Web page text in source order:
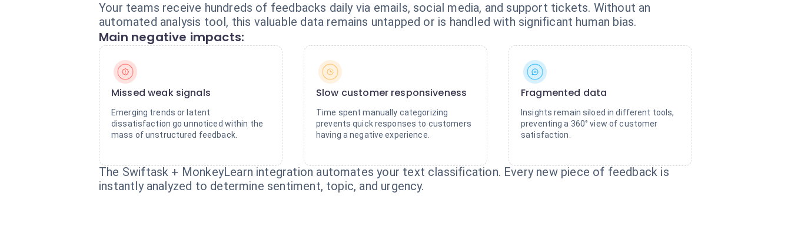
Your teams receive hundreds of feedbacks daily via emails, social media, and support tickets. Without an
automated analysis tool, this valuable data remains untapped or is handled with significant human bias.
Main negative impacts:
Missed weak signals
Emerging trends or latent
dissatisfaction go unnoticed within the
mass of unstructured feedback.
Slow customer responsiveness
Time spent manually categorizing
prevents quick responses to customers
having a negative experience.
Fragmented data
Insights remain siloed in different tools,
preventing a 360° view of customer
satisfaction.
The Swiftask + MonkeyLearn integration automates your text classification. Every new piece of feedback is
instantly analyzed to determine sentiment, topic, and urgency.